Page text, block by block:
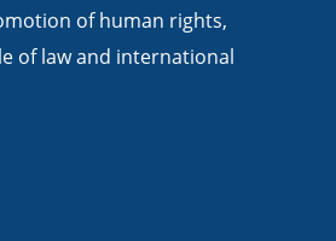
of human rights,
of law and international